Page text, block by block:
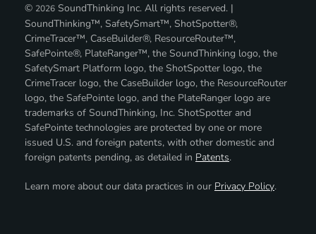
© 2026 SoundThinking Inc. All rights reserved. |
SoundThinking™, SafetySmart™, ShotSpotter®,
CrimeTracer™, CaseBuilder®, ResourceRouter™,
SafePointe®, PlateRanger™, the SoundThinking logo, the
SafetySmart Platform logo, the ShotSpotter logo, the
CrimeTracer logo, the CaseBuilder logo, the ResourceRouter
logo, the SafePointe logo, and the PlateRanger logo are
trademarks of SoundThinking, Inc. ShotSpotter and
SafePointe technologies are protected by one or more
issued U.S. and foreign patents, with other domestic and
foreign patents pending, as detailed in Patents.
Learn more about our data practices in our Privacy Policy.